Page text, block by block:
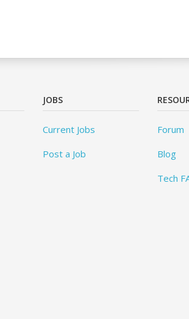
JOBS
Current Jobs
Post a Job
Forum
Blog
Tech